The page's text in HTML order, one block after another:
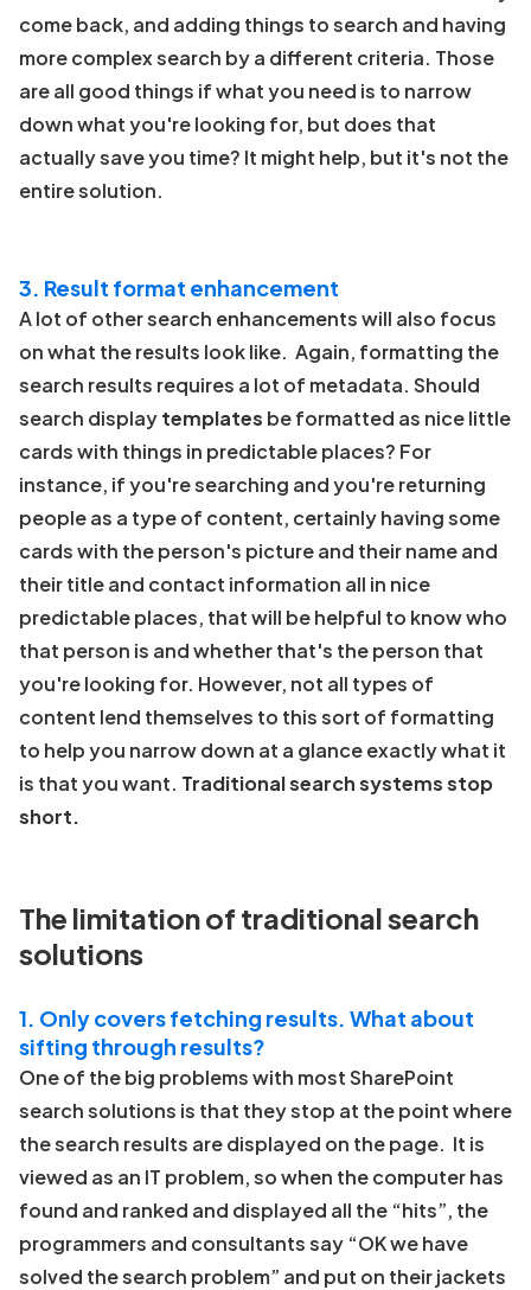
come back, and adding things to search and having
more complex search by a different criteria. Those
are all good things if what you need is to narrow
down what you're looking for, but does that
actually save you time? It might help, but it's not the
entire solution.
3. Result format enhancement
A lot of other search enhancements will also focus
on what the results look like. Again, formatting the
search results requires a lot of metadata. Should
search displaytemplates be formatted as nice little
cards with things in predictable places? For
instance, if you're searching and you're returning
people as a type of content, certainly having some
cards with the person's picture and their name and
their title and contact information all in nice
predictable places, that will be helpful to know who
that person is and whether that's the person that
you're looking for. However, not all types of
content lend themselves to this sort of formatting
to help you narrow down at a glance exactly what it
is that you want. Traditional search systems stop
short.
The limitation of traditional search
solutions
1. Only covers fetching results. What about
sifting through results?
One of the big problems with most SharePoint
search solutions is that they stop at the point where
the search results are displayed on the page. It is
viewed as an IT problem, so when the computer has
found and ranked and displayed all the “hits”, the
programmers and consultants say “OK we have
solved the search problem” and put on their jackets